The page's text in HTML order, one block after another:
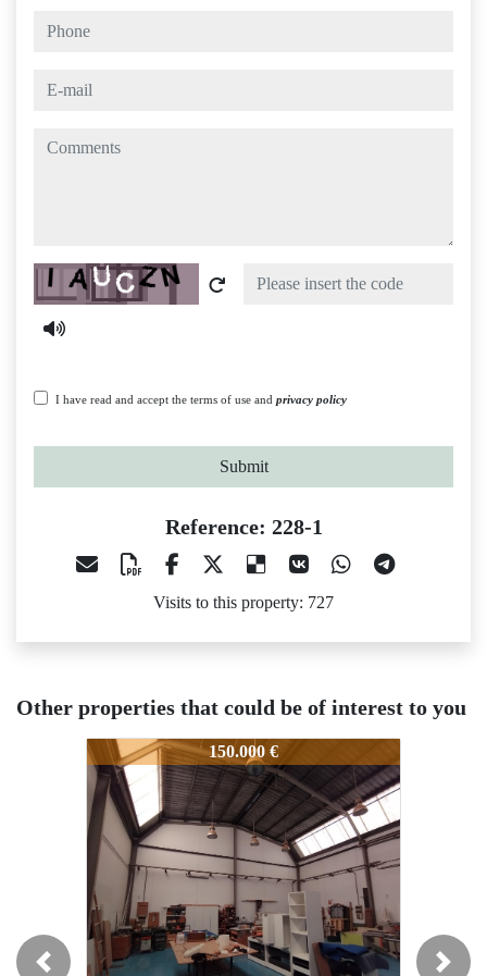
phone
e-mail
comments
Captcha
I have read and accept the terms of use and privacy policy
Submit
Reference: 228-1
Visits to this property: 727
Other properties that could be of interest to you
150.000 €
228-1 150.000 €